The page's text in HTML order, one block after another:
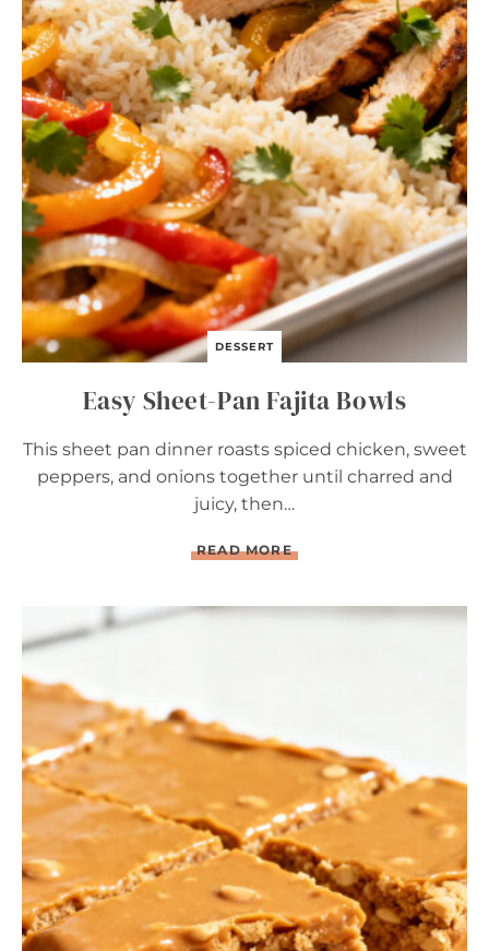
N
D
B
R
O
C
C
O
L
I
DESSERT
Easy Sheet-Pan Fajita Bowls
This sheet pan dinner roasts spiced chicken, sweet
peppers, and onions together until charred and
juicy, then…
READ MOREE
Y
P
A
F
A
J
I
T
B
O